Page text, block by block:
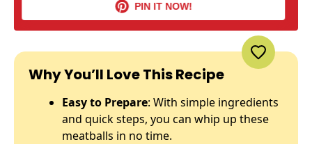
PIN IT NOW!
Why You’ll Love This Recipe
Easy to Prepare: With simple ingredients
and quick steps, you can whip up these
meatballs in no time.